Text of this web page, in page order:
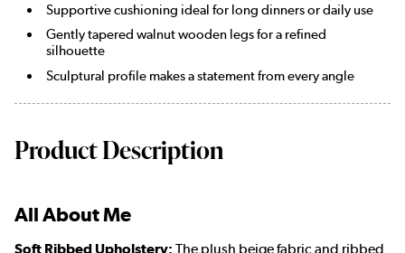
Supportive cushioning ideal for long dinners or daily use
Gently tapered walnut wooden legs for a refined
silhouette
Sculptural profile makes a statement from every angle
Product Description
All About Me
Soft Ribbed Upholstery: The plush beige fabric and ribbed